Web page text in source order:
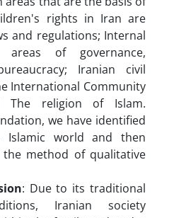
rights in Iran are
and regulations; Internal
of governance,
Iranian civil
International Community
The religion of Islam.
we have identified
world and then
method of qualitative
: Due to its traditional
Iranian society